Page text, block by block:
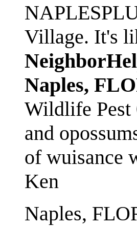
Village. It's
Naples,
Wildlife Pest
and
of wuisance
Ken
Naples,